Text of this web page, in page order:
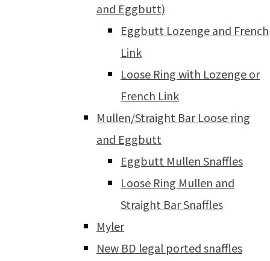
and Eggbutt)
Eggbutt Lozenge and French
Link
Loose Ring with Lozenge or
French Link
Mullen/Straight Bar Loose ring
and Eggbutt
Eggbutt Mullen Snaffles
Loose Ring Mullen and
Straight Bar Snaffles
Myler
New BD legal ported snaffles